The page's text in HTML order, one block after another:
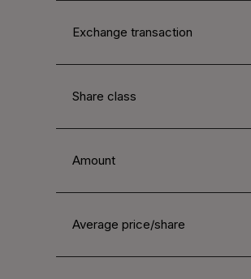
Exchange transaction
Share class
Amount
Average price/share